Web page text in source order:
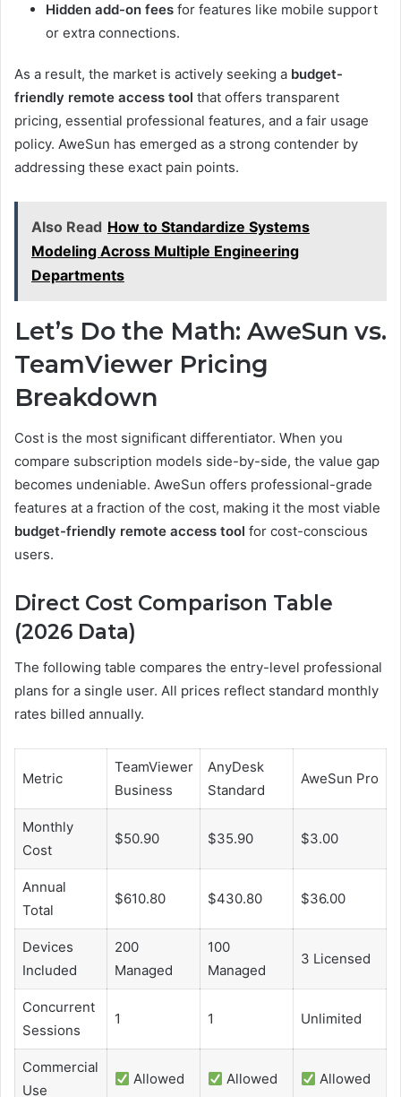
Hidden add-on fees for features like mobile support
or extra connections.
As a result, the market is actively seeking a budget-
friendly remote access tool that offers transparent
pricing, essential professional features, and a fair usage
policy. AweSun has emerged as a strong contender by
addressing these exact pain points.
Also Read How to Standardize Systems
Modeling Across Multiple Engineering
Departments
Let’s Do the Math: AweSun vs.
TeamViewer Pricing
Breakdown
Cost is the most significant differentiator. When you
compare subscription models side-by-side, the value gap
becomes undeniable. AweSun offers professional-grade
features at a fraction of the cost, making it the most viable
budget-friendly remote access tool for cost-conscious
users.
Direct Cost Comparison Table
(2026 Data)
The following table compares the entry-level professional
plans for a single user. All prices reflect standard monthly
rates billed annually.
Metric
TeamViewer
Business
AnyDesk
Standard
AweSun Pro
Monthly
Cost
$50.90 $35.90 $3.00
Annual
Total
$610.80 $430.80 $36.00
Devices
Included
200
Managed
100
Managed
3 Licensed
Concurrent
Sessions
1 1 Unlimited
Commercial
Use
Allowed Allowed Allowed